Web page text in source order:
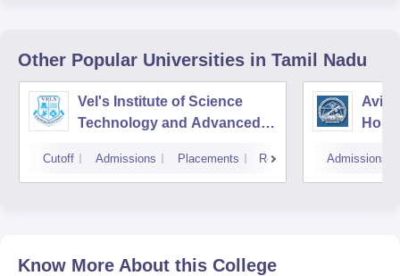
Other Popular Universities in Tamil Nadu
Vel's Institute of Science
Technology and Advanced
Cutoff Admissions Placements Reviews Admissions
Know More About this College